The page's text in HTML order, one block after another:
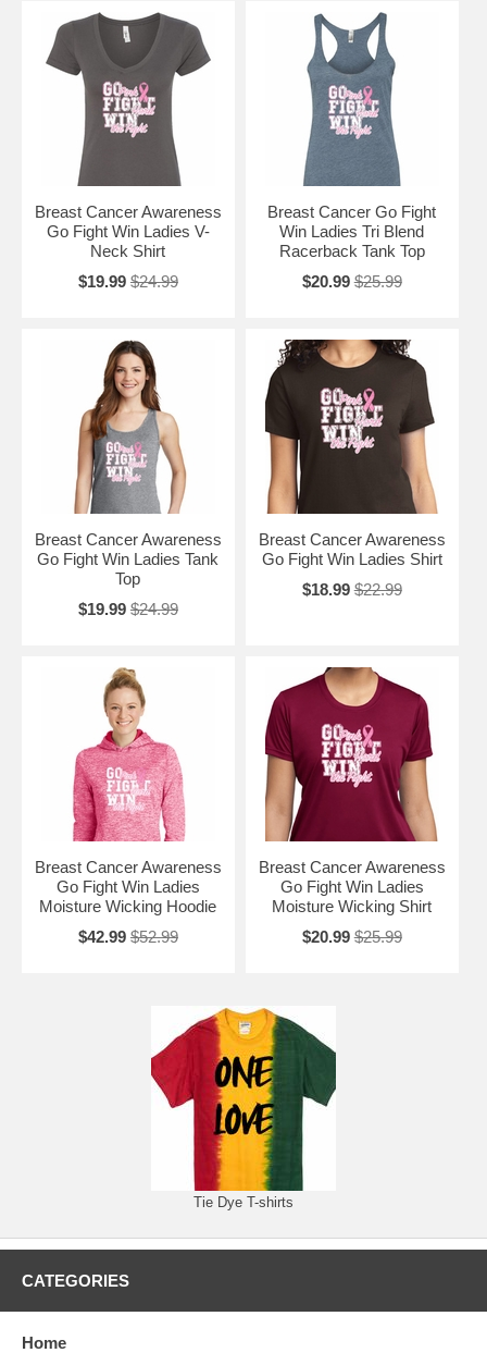
Breast Cancer Awareness
Go Fight Win Ladies V-
Neck Shirt
$19.99 $24.99
Breast Cancer Go Fight
Win Ladies Tri Blend
Racerback Tank Top
$20.99 $25.99
Breast Cancer Awareness
Go Fight Win Ladies Tank
Top
$19.99 $24.99
Breast Cancer Awareness
Go Fight Win Ladies Shirt
$18.99 $22.99
Breast Cancer Awareness
Go Fight Win Ladies
Moisture Wicking Hoodie
$42.99 $52.99
Breast Cancer Awareness
Go Fight Win Ladies
Moisture Wicking Shirt
$20.99 $25.99
Tie Dye T-shirts
CATEGORIES
Home